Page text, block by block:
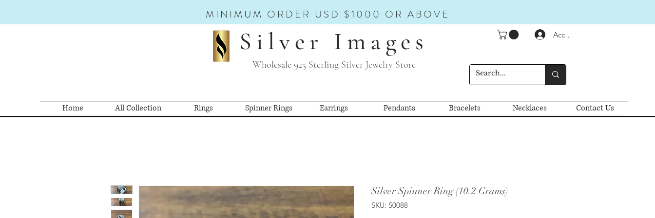
MINIMUM ORDER USD $1000 OR ABOVE
Silver Images
Wholesale 925 Sterling Silver Jewelry Store
Accedi
Home All Collection Rings Spinner Rings Earrings Pendants Bracelets Necklaces Contact Us
Silver Spinner Ring (10.2 Grams)
SKU: S0088